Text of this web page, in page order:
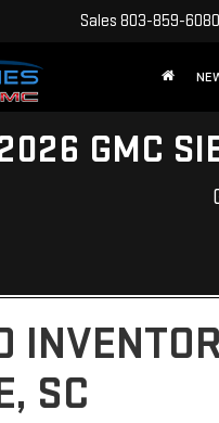
Sales 803-859-6080
GMC
SC